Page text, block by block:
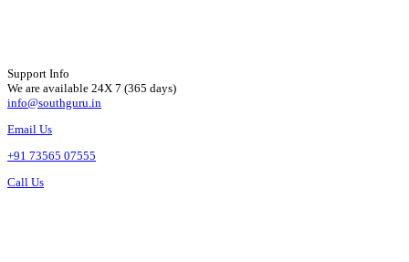
Support Info
We are available 24X 7 (365 days)
info@southguru.in
Email Us
+91 73565 07555
Call Us